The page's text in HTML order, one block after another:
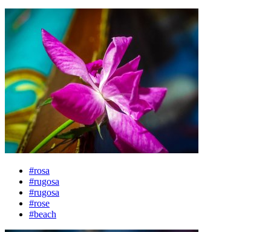
#rosa
#rugosa
#rugosa
#rose
#beach